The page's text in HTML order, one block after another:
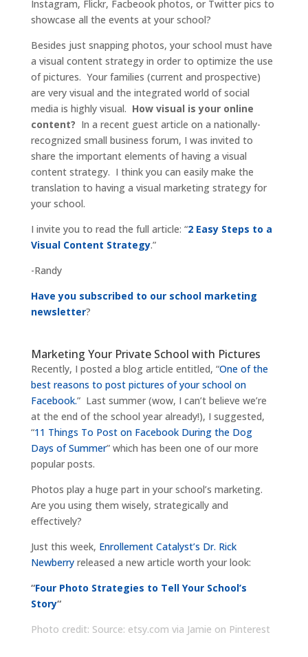
Instagram, Flickr, Facbeook photos, or Twitter pics to
showcase all the events at your school?
Besides just snapping photos, your school must have
a visual content strategy in order to optimize the use
of pictures. Your families (current and prospective)
are very visual and the integrated world of social
media is highly visual. How visual is your online
content? In a recent guest article on a nationally-
recognized small business forum, I was invited to
share the important elements of having a visual
content strategy. I think you can easily make the
translation to having a visual marketing strategy for
your school.
I invite you to read the full article: “2 Easy Steps to a
Visual Content Strategy.”
-Randy
Have you subscribed to our school marketing
newsletter?
Marketing Your Private School with Pictures
Recently, I posted a blog article entitled, “One of the
best reasons to post pictures of your school on
Facebook.” Last summer (wow, I can’t believe we’re
at the end of the school year already!), I suggested,
“11 Things To Post on Facebook During the Dog
Days of Summer” which has been one of our more
popular posts.
Photos play a huge part in your school’s marketing.
Are you using them wisely, strategically and
effectively?
Just this week, Enrollement Catalyst’s Dr. Rick
Newberryreleased a new article worth your look:
“Four Photo Strategies to Tell Your School’s
Story“
Photo credit: Source: etsy.com via Jamie on Pinterest